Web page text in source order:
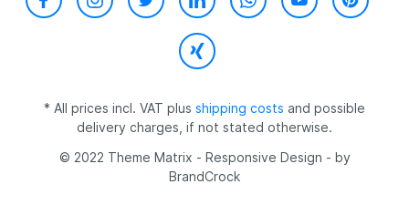
* All prices incl. VAT plus shipping costs and possible
delivery charges, if not stated otherwise.
© 2022 Theme Matrix - Responsive Design - by
BrandCrock